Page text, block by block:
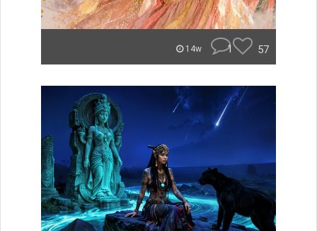
14w 1 57